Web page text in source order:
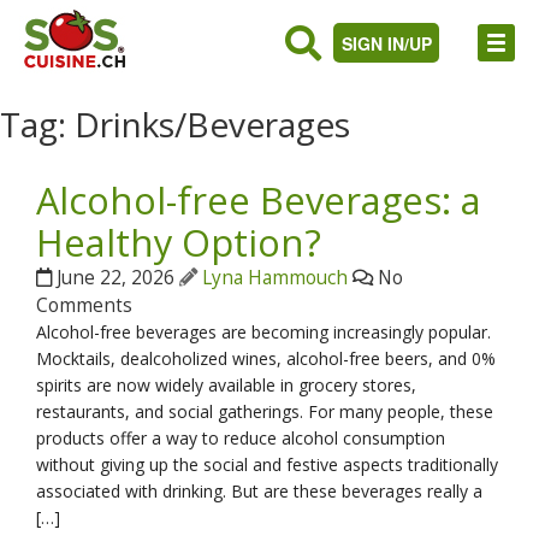
SIGN IN/UP
Tag: Drinks/Beverages
Alcohol-free Beverages: a
Healthy Option?
June 22, 2026 Lyna Hammouch
No
Comments
Alcohol-free beverages are becoming increasingly popular.
Mocktails, dealcoholized wines, alcohol-free beers, and 0%
spirits are now widely available in grocery stores,
restaurants, and social gatherings. For many people, these
products offer a way to reduce alcohol consumption
without giving up the social and festive aspects traditionally
associated with drinking. But are these beverages really a
[…]